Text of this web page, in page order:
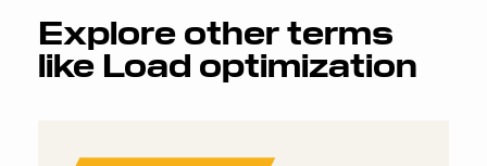
Explore other terms
like Load optimization